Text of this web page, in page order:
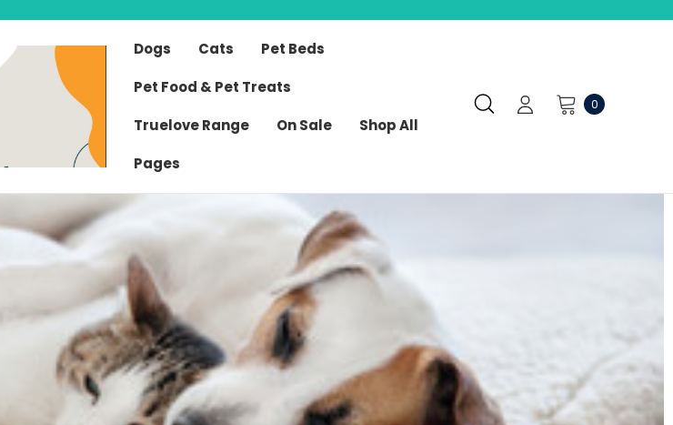
Dogs Cats
Pet Beds
Pet Food & Pet Treats
Truelove Range
On Sale
Shop All
Pages
0